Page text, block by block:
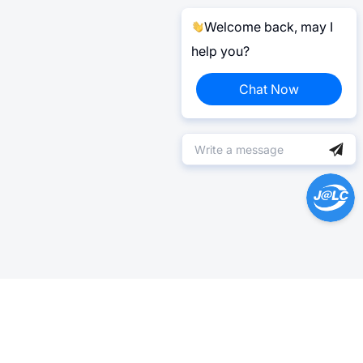
Welcome back, may I
help you?
Chat Now